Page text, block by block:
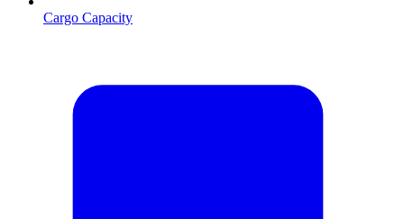
Cargo Capacity